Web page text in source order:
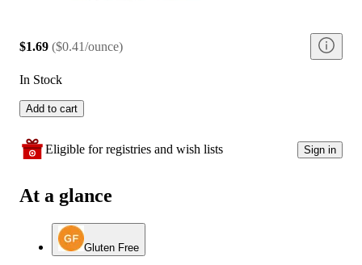
$1.69 ($0.41/ounce)
In Stock
Add to cart
Eligible for registries and wish lists Sign in
At a glance
Gluten Free